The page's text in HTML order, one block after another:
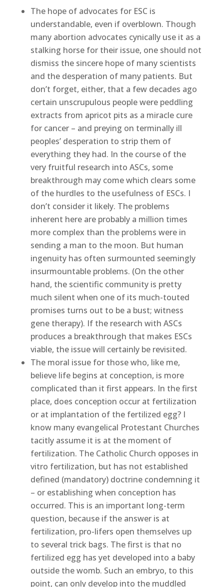
The hope of advocates for ESC is
understandable, even if overblown. Though
many abortion advocates cynically use it as a
stalking horse for their issue, one should not
dismiss the sincere hope of many scientists
and the desperation of many patients. But
don’t forget, either, that a few decades ago
certain unscrupulous people were peddling
extracts from apricot pits as a miracle cure
for cancer – and preying on terminally ill
peoples’ desperation to strip them of
everything they had. In the course of the
very fruitful research into ASCs, some
breakthrough may come which clears some
of the hurdles to the usefulness of ESCs. I
don’t consider it likely. The problems
inherent here are probably a million times
more complex than the problems were in
sending a man to the moon. But human
ingenuity has often surmounted seemingly
insurmountable problems. (On the other
hand, the scientific community is pretty
much silent when one of its much-touted
promises turns out to be a bust; witness
gene therapy). If the research with ASCs
produces a breakthrough that makes ESCs
viable, the issue will certainly be revisited.
The moral issue for those who, like me,
believe life begins at conception, is more
complicated than it first appears. In the first
place, does conception occur at fertilization
or at implantation of the fertilized egg? I
know many evangelical Protestant Churches
tacitly assume it is at the moment of
fertilization. The Catholic Church opposes in
vitro fertilization, but has not established
defined (mandatory) doctrine condemning it
– or establishing when conception has
occurred. This is an important long-term
question, because if the answer is at
fertilization, pro-lifers open themselves up
to several trick bags. The first is that no
fertilized egg has yet developed into a baby
outside the womb. Such an embryo, to this
point, can only develop into the muddled